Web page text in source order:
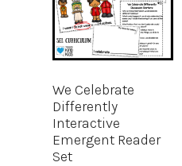
We Celebrate
Differently
Interactive
Emergent Reader
Set